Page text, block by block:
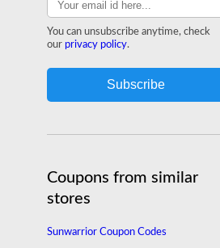
You can unsubscribe anytime, check
our privacy policy.
Coupons from similar
stores
Sunwarrior Coupon Codes